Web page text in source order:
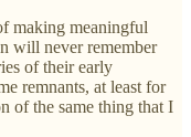
making meaningful
will never remember
of their early
remnants, at least for
of the same thing that I